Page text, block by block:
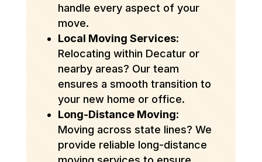
handle every aspect of your
move.
Local Moving Services:
Relocating within Decatur or
nearby areas? Our team
ensures a smooth transition to
your new home or office.
Long-Distance Moving:
Moving across state lines? We
provide reliable long-distance